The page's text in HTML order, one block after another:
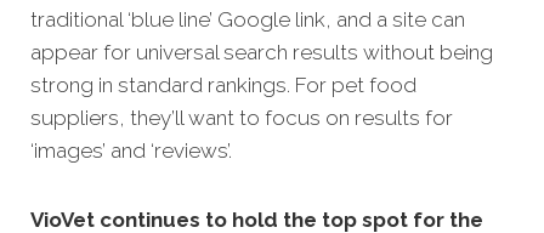
traditional ‘blue line’ Google link, and a site can
appear for universal search results without being
strong in standard rankings. For pet food
suppliers, they’ll want to focus on results for
‘images’ and ‘reviews’.
VioVet continues to hold the top spot for the